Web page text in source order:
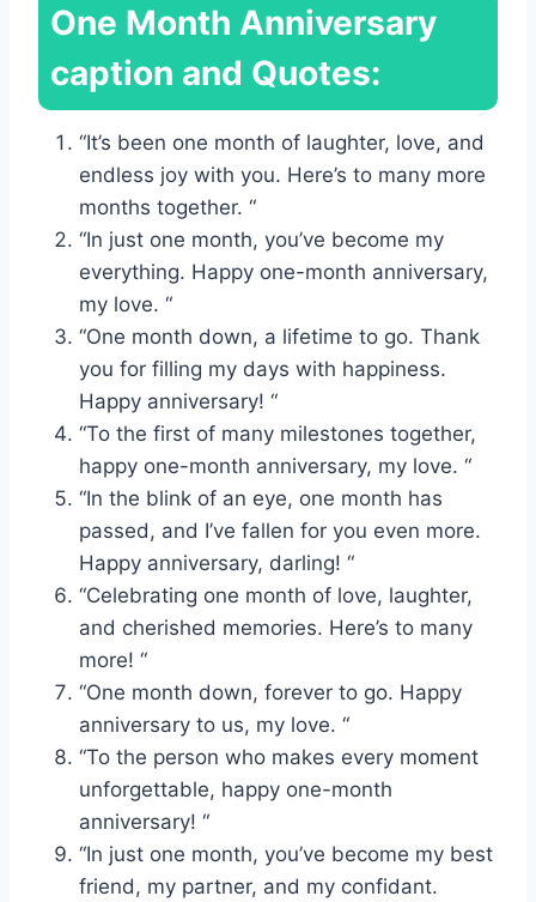
One Month Anniversary
caption and Quotes:
“It’s been one month of laughter, love, and
endless joy with you. Here’s to many more
months together. “
“In just one month, you’ve become my
everything. Happy one-month anniversary,
my love. “
“One month down, a lifetime to go. Thank
you for filling my days with happiness.
Happy anniversary! “
“To the first of many milestones together,
happy one-month anniversary, my love. “
“In the blink of an eye, one month has
passed, and I’ve fallen for you even more.
Happy anniversary, darling! “
“Celebrating one month of love, laughter,
and cherished memories. Here’s to many
more! “
“One month down, forever to go. Happy
anniversary to us, my love. “
“To the person who makes every moment
unforgettable, happy one-month
anniversary! “
“In just one month, you’ve become my best
friend, my partner, and my confidant.